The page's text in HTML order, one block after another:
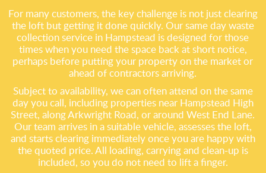
For many customers, the key challenge is not just clearing
the loft but getting it done quickly. Our same day waste
collection service in Hampstead is designed for those
times when you need the space back at short notice,
perhaps before putting your property on the market or
ahead of contractors arriving.
Subject to availability, we can often attend on the same
day you call, including properties near Hampstead High
Street, along Arkwright Road, or around West End Lane.
Our team arrives in a suitable vehicle, assesses the loft,
and starts clearing immediately once you are happy with
the quoted price. All loading, carrying and clean-up is
included, so you do not need to lift a finger.